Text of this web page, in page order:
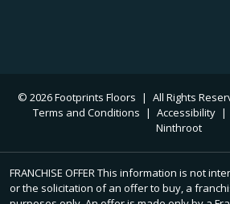
© 2026 Footprints Floors | All Rights
Terms and Conditions | Accessibility |
Ninthroot
FRANCHISE OFFER This information is not
or the solicitation of an offer to buy, a